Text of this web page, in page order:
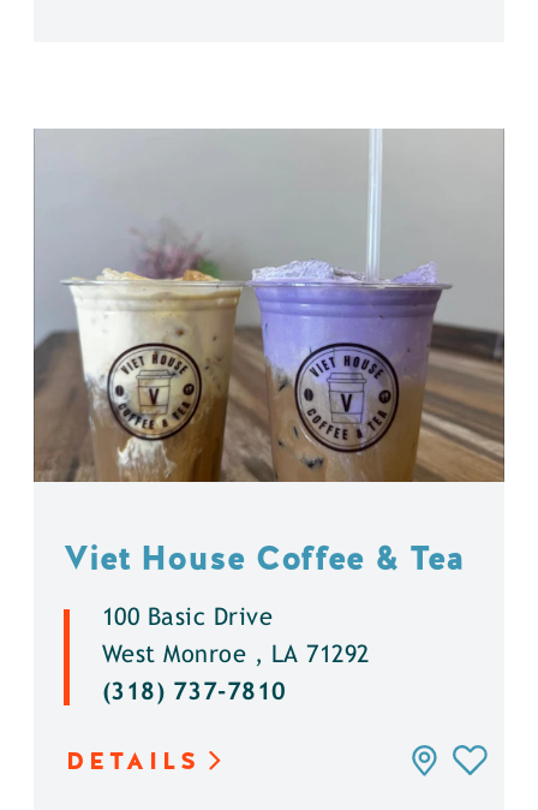
Viet House Coffee & Tea
100 Basic Drive
West Monroe , LA 71292
(318) 737-7810
DETAILS